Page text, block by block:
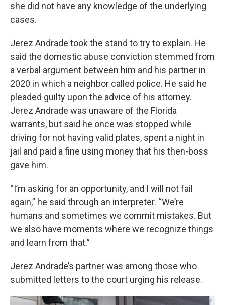
she did not have any knowledge of the underlying
cases.
Jerez Andrade took the stand to try to explain. He
said the domestic abuse conviction stemmed from
a verbal argument between him and his partner in
2020 in which a neighbor called police. He said he
pleaded guilty upon the advice of his attorney.
Jerez Andrade was unaware of the Florida
warrants, but said he once was stopped while
driving for not having valid plates, spent a night in
jail and paid a fine using money that his then-boss
gave him.
“I’m asking for an opportunity, and I will not fail
again,” he said through an interpreter. “We’re
humans and sometimes we commit mistakes. But
we also have moments where we recognize things
and learn from that.”
Jerez Andrade’s partner was among those who
submitted letters to the court urging his release.